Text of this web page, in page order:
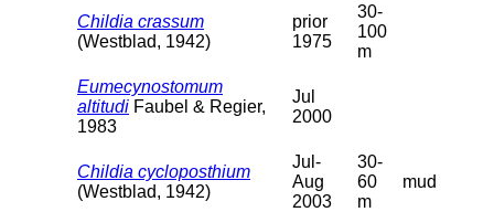
Childia crassum
(Westblad, 1942)
prior
1975
30-
100
m
Eumecynostomum
altitudi Faubel & Regier,
1983
Jul
2000
Childia cycloposthium
(Westblad, 1942)
Jul-
Aug
2003
30-
60
m
mud